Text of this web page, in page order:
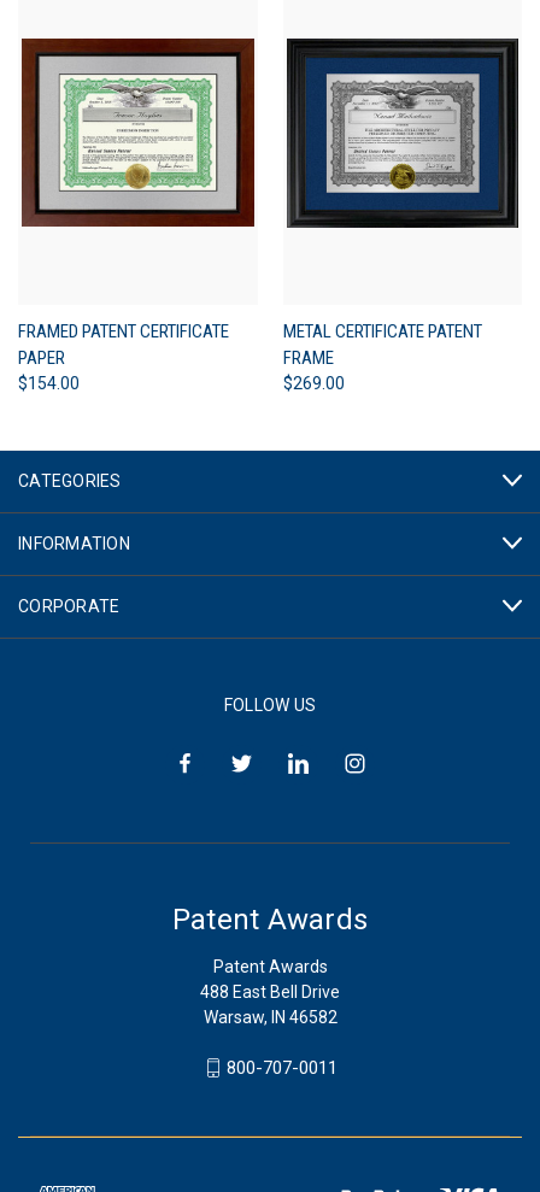
FRAMED PATENT CERTIFICATE
PAPER
$154.00
METAL CERTIFICATE PATENT
FRAME
$269.00
CATEGORIES
INFORMATION
CORPORATE
FOLLOW US
Patent Awards
Patent Awards
488 East Bell Drive
Warsaw, IN 46582
800-707-0011